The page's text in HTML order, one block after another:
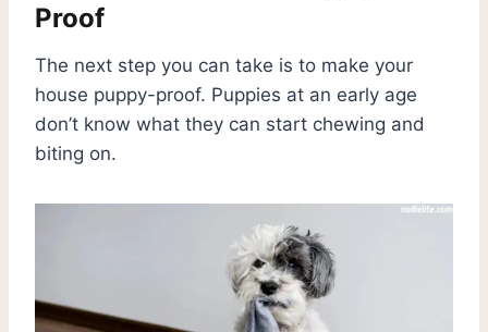
Proof
The next step you can take is to make your
house puppy-proof. Puppies at an early age
don’t know what they can start chewing and
biting on.